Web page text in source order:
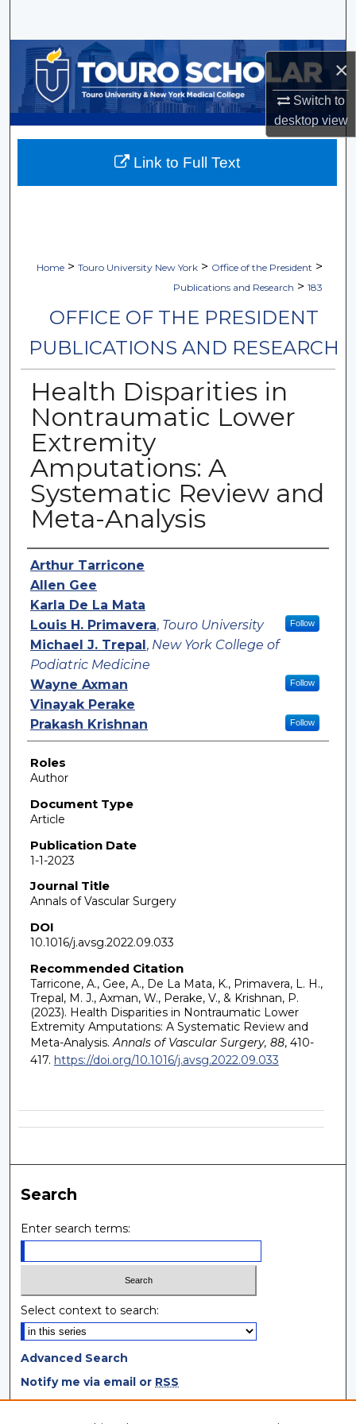
×
Switch to
desktopview
Browse Collections
My Account
About
Home > Touro University New York > Office of the President >
Publications and Research > 183
OFFICE OF THE PRESIDENT
PUBLICATIONS AND RESEARCH
Health Disparities in
Nontraumatic Lower
Extremity
Amputations: A
Systematic Review and
Meta-Analysis
Authors
Arthur Tarricone
Allen Gee
Karla De La Mata
Louis H. Primavera, Touro University Follow
Michael J. Trepal , New York College of
Podiatric Medicine
Follow
Wayne Axman
Vinayak Perake
Prakash Krishnan
Follow
Roles
Author
Document Type
Article
Publication Date
1-1-2023
Journal Title
Annals of Vascular Surgery
DOI
10.1016/j.avsg.2022.09.033
Recommended Citation
Tarricone, A., Gee, A., De La Mata, K., Primavera, L. H.,
Trepal, M. J., Axman, W., Perake, V., & Krishnan, P.
(2023). Health Disparities in Nontraumatic Lower
Extremity Amputations: A Systematic Review and
Meta-Analysis. Annals of Vascular Surgery, 88, 410-
417. https://doi.org/10.1016/j.avsg.2022.09.033
Link to Full Text
Search
Enter search terms:
Select context to search:
Advanced Search
Notify me via email or RSS